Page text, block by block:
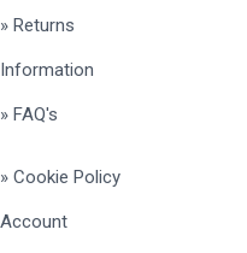
» Returns
Information
» FAQ's
» Cookie Policy
Account